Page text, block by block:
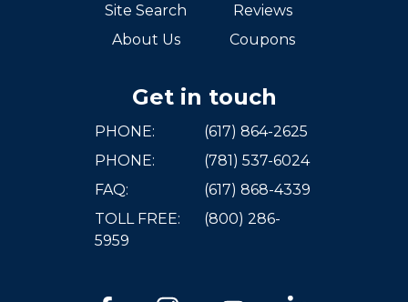
Site Search
About Us
Reviews
Coupons
Get in touch
PHONE:
(617) 864-2625
PHONE:
(781) 537-6024
FAQ:
(617) 868-4339
TOLL FREE:
(800) 286-
5959